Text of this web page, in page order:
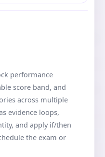
performance
score band, and
across multiple
evidence loops,
and apply if/then
the exam or